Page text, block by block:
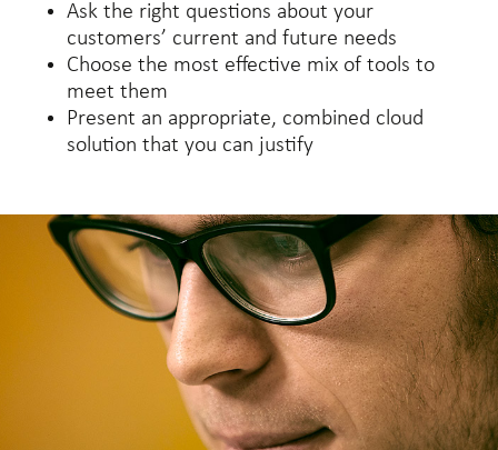
Ask the right questions about your
customers’ current and future needs
Choose the most effective mix of tools to
meet them
Present an appropriate, combined cloud
solution that you can justify